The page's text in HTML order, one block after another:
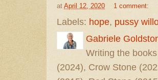
at April 12, 2020 1 comment:
Labels: hope, pussy
Gabriele
Writing the
(2024), Crow Stone